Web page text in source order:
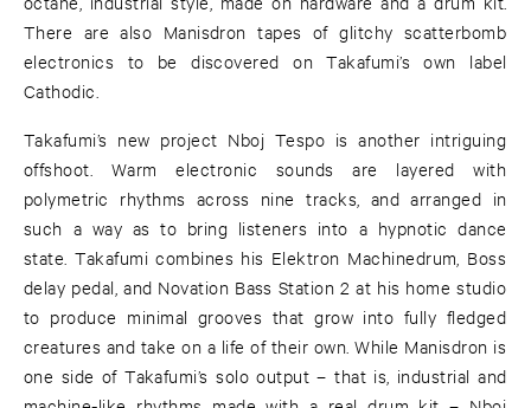
There are also Manisdron tapes of glitchy scatterbomb
electronics to be discovered on Takafumi’s own label
Cathodic.
Takafumi’s new project Nboj Tespo is another intriguing
offshoot. Warm electronic sounds are layered with
polymetric rhythms across nine tracks, and arranged in
such a way as to bring listeners into a hypnotic dance
state. Takafumi combines his Elektron Machinedrum, Boss
delay pedal, and Novation Bass Station 2 at his home studio
to produce minimal grooves that grow into fully fledged
creatures and take on a life of their own. While Manisdron is
one side of Takafumi’s solo output – that is, industrial and